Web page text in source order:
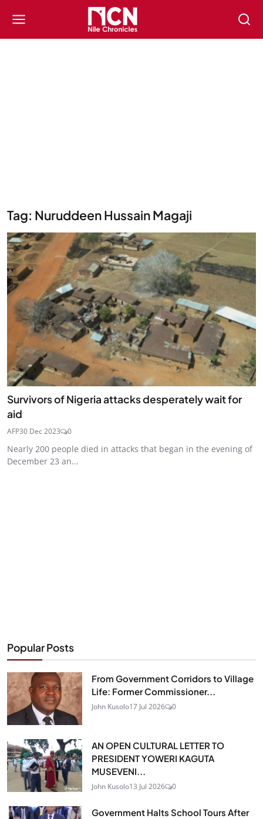
Tag: Nuruddeen Hussain Magaji
Survivors of Nigeria attacks desperately wait for
aid
AFP30 Dec 2023 0
Nearly 200 people died in attacks that began in the evening of
December 23 an...
Popular Posts
From Government Corridors to Village
Life: Former Commissioner...
John Kusolo17 Jul 2026 0
AN OPEN CULTURAL LETTER TO
PRESIDENT YOWERI KAGUTA
MUSEVENI...
John Kusolo13 Jul 2026 0
Government Halts School Tours After